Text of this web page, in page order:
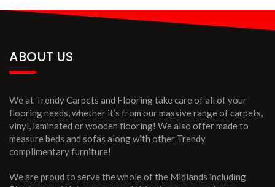
ABOUT US
We at Trendy Carpets and Flooring take care of all of your
flooring needs, whether it’s from our massive range of carpets,
vinyl, laminated or wooden flooring! We also offer made to
measure beds and sofas along with other Trendy
complimentary furniture!
We are proud to serve the whole of the Midlands including